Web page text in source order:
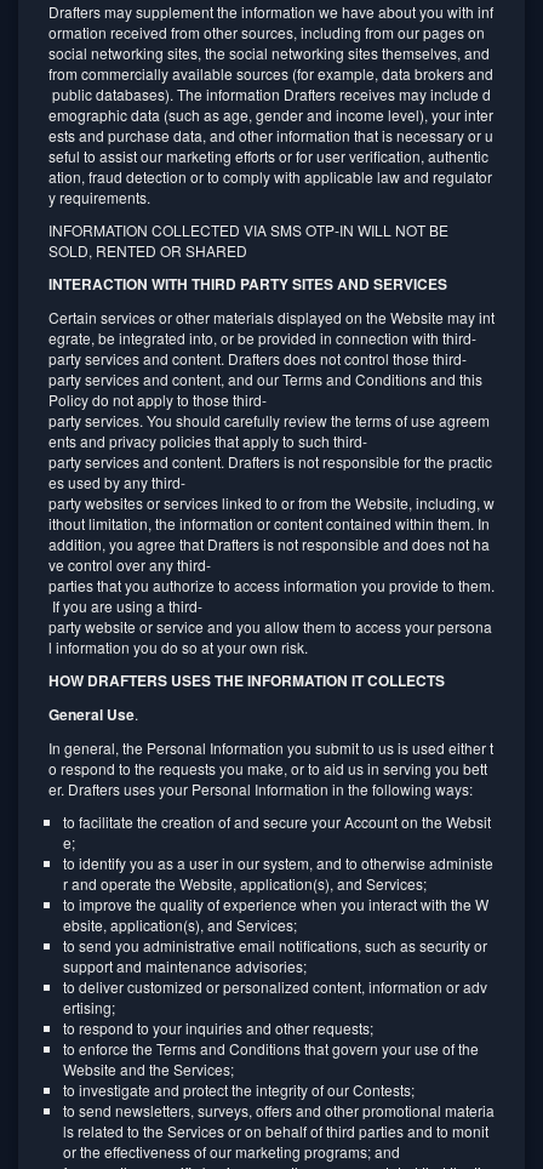
Drafters may supplement the information we have about you with inf
ormation received from other sources, including from our pages on
social networking sites, the social networking sites themselves, and
from commercially available sources (for example, data brokers and
public databases). The information Drafters receives may include d
emographic data (such as age, gender and income level), your inter
ests and purchase data, and other information that is necessary or u
seful to assist our marketing efforts or for user verification, authentic
ation, fraud detection or to comply with applicable law and regulator
y requirements.
INFORMATION COLLECTED VIA SMS OTP-IN WILL NOT BE
SOLD, RENTED OR SHARED
INTERACTION WITH THIRD PARTY SITES AND SERVICES
Certain services or other materials displayed on the Website may int
egrate, be integrated into, or be provided in connection with third-
party services and content. Drafters does not control those third-
party services and content, and our Terms and Conditions and this
Policy do not apply to those third-
party services. You should carefully review the terms of use agreem
ents and privacy policies that apply to such third-
party services and content. Drafters is not responsible for the practic
es used by any third-
party websites or services linked to or from the Website, including, w
ithout limitation, the information or content contained within them. In
addition, you agree that Drafters is not responsible and does not ha
ve control over any third-
parties that you authorize to access information you provide to them.
If you are using a third-
party website or service and you allow them to access your persona
l information you do so at your own risk.
HOW DRAFTERS USES THE INFORMATION IT COLLECTS
General Use.
In general, the Personal Information you submit to us is used either t
o respond to the requests you make, or to aid us in serving you bett
er. Drafters uses your Personal Information in the following ways:
to facilitate the creation of and secure your Account on the Websit
e;
to identify you as a user in our system, and to otherwise administe
r and operate the Website, application(s), and Services;
to improve the quality of experience when you interact with the W
ebsite, application(s), and Services;
to send you administrative email notifications, such as security or
support and maintenance advisories;
to deliver customized or personalized content, information or adv
ertising;
to respond to your inquiries and other requests;
to enforce the Terms and Conditions that govern your use of the
Website and the Services;
to investigate and protect the integrity of our Contests;
to send newsletters, surveys, offers and other promotional materia
ls related to the Services or on behalf of third parties and to monit
or the effectiveness of our marketing programs; and